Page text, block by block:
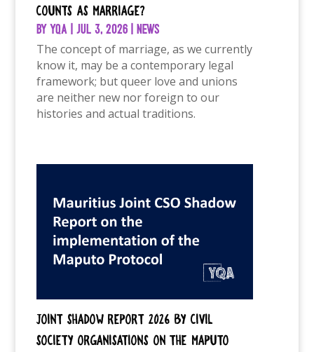
Counts as Marriage?
byYQA |Jul 3, 2026 |News
The concept of marriage, as we currently
know it, may be a contemporary legal
framework; but queer love and unions
are neither new nor foreign to our
histories and actual traditions.
Joint Shadow Report 2026 by Civil
Society Organisations on the Maputo